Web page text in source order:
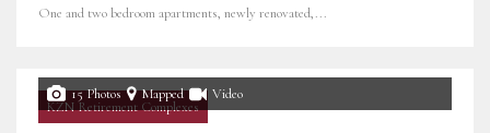
One and two bedroom apartments, newly renovated,...
KZN Retirement Complexes
15 Photos Mapped Video